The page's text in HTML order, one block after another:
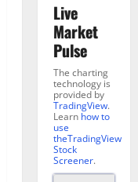
Live
Market
Pulse
The charting
technology is
provided by
TradingView.
Learn how to
use
theTradingView
Stock
Screener.